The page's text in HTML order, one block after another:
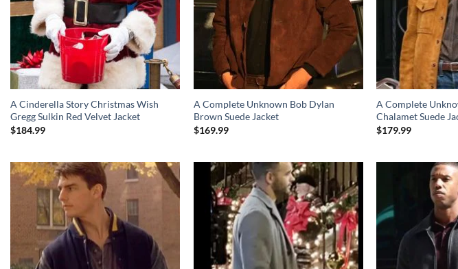
A Cinderella Story Christmas Wish
Gregg Sulkin Red Velvet Jacket
$184.99
A Complete Unknown Bob Dylan
Brown Suede Jacket
$169.99
A Complete
Chalamet Suede
$179.99